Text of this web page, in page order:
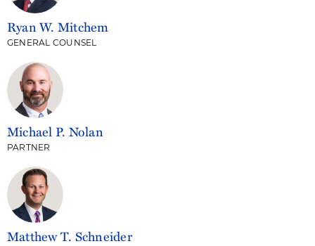
Ryan W. Mitchem
GENERAL COUNSEL
Michael P. Nolan
PARTNER
Matthew T. Schneider